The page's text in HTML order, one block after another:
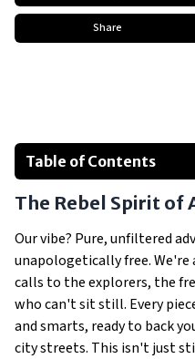
Share
Table of Contents
The Rebel Spirit of Atlas for
Our Big Dream: Unleashing
Carving Our Spot in the
Crushing It Across Europe
Hitting Home in Poland
Why Atlas for Men Beats the
The Rebel Spirit of
Our vibe? Pure, unfiltered
unapologetically free.
calls to the explorers, the
who can't sit still. Every
and smarts, ready to back
city streets. This isn't just